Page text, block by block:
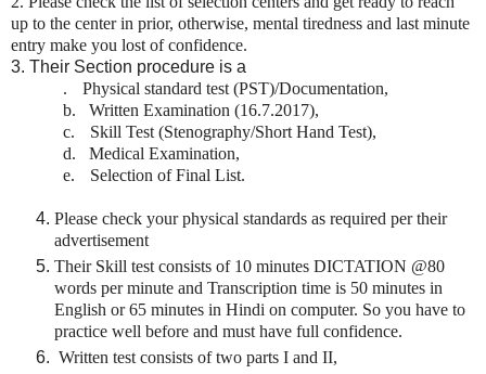
up to the center in prior, otherwise, mental tiredness and last minute
entry make you lost of confidence.
3. Their Section procedure is a
.
Physical standard test (PST)/Documentation,
b.
Written Examination (16.7.2017),
c.
Skill Test (Stenography/Short Hand Test),
d.
Medical Examination,
e.
Selection of Final List.
Please check your physical standards as required per their
advertisement
Their Skill test consists of 10 minutes DICTATION @80
words per minute and Transcription time is 50 minutes in
English or 65 minutes in Hindi on computer. So you have to
practice well before and must have full confidence.
Written test consists of two parts I and II,